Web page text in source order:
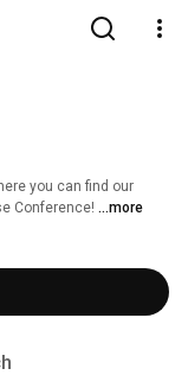
you can find our
Conference! ...more